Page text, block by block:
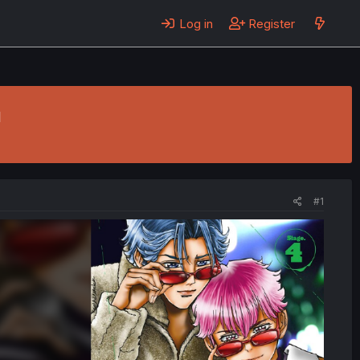
Log in Register
#1